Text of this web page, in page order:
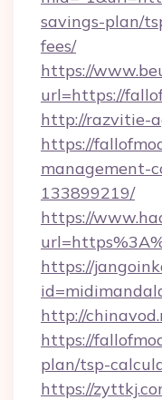
savings-plan/
fees/
https://
url=https://
http://razvitie-
https://
management-
133899219/
https://
https://
http://
https://
plan/tsp-
https://